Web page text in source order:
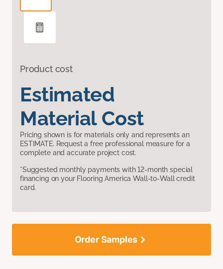
Product cost
Estimated
Material Cost
Pricing shown is for materials only and represents an
ESTIMATE. Request a free professional measure for a
complete and accurate project cost.
*Suggested monthly payments with 12-month special
financing on your Flooring America Wall-to-Wall credit
card.
Order Samples